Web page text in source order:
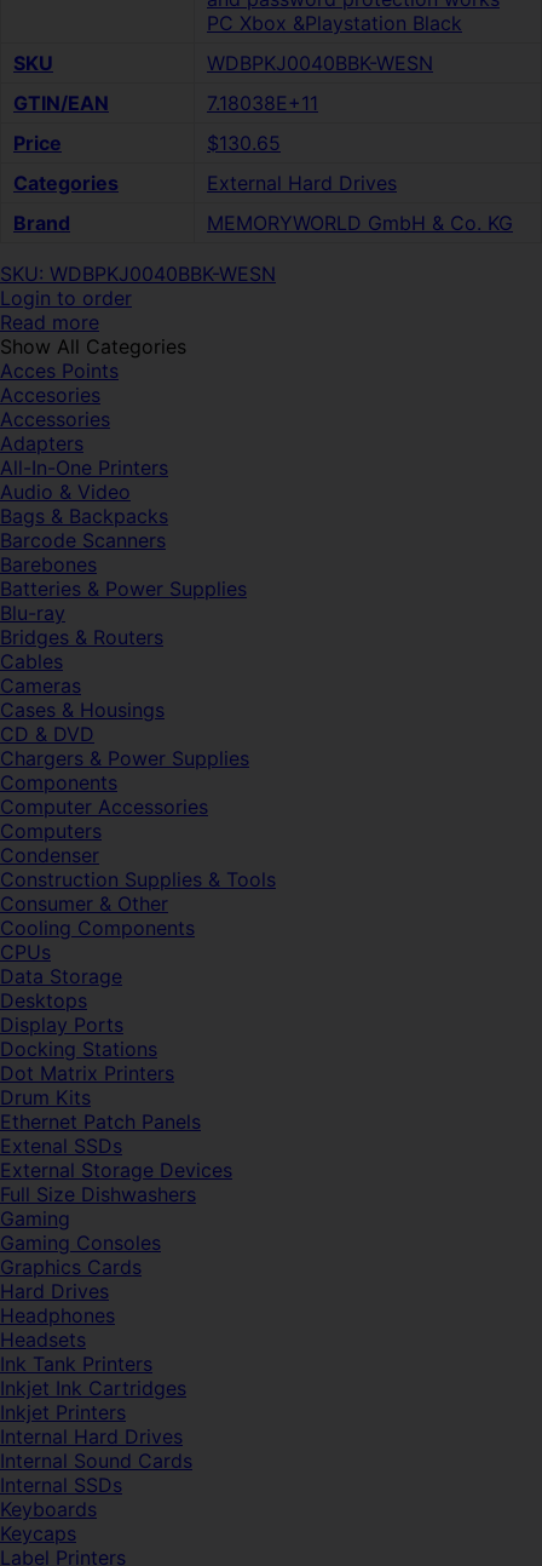
PC Xbox &Playstation Black
SKU
WDBPKJ0040BBK-WESN
GTIN/EAN
7.18038E+11
Price
$130.65
Categories
External Hard Drives
Brand
MEMORYWORLD GmbH & Co. KG
SKU: WDBPKJ0040BBK-WESN
Login to order
Read more
Show All Categories
Acces Points
Accesories
Accessories
Adapters
All-In-One Printers
Audio & Video
Bags & Backpacks
Barcode Scanners
Barebones
Batteries & Power Supplies
Blu-ray
Bridges & Routers
Cables
Cameras
Cases & Housings
CD & DVD
Chargers & Power Supplies
Components
Computer Accessories
Computers
Condenser
Construction Supplies & Tools
Consumer & Other
Cooling Components
CPUs
Data Storage
Desktops
Display Ports
Docking Stations
Dot Matrix Printers
Drum Kits
Ethernet Patch Panels
Extenal SSDs
External Storage Devices
Full Size Dishwashers
Gaming
Gaming Consoles
Graphics Cards
Hard Drives
Headphones
Headsets
Ink Tank Printers
Inkjet Ink Cartridges
Inkjet Printers
Internal Hard Drives
Internal Sound Cards
Internal SSDs
Keyboards
Keycaps
Label Printers